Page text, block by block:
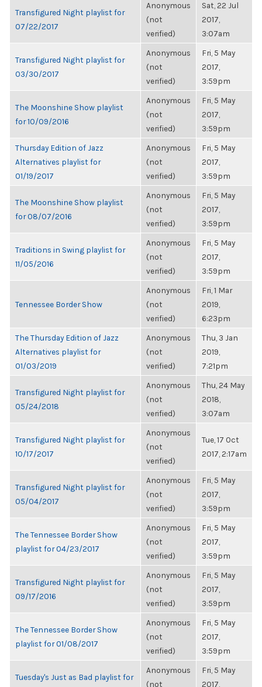
Transfigured Night playlist for
07/22/2017
Anonymous
(not
verified)
Sat, 22 Jul
2017,
3:07am
Transfigured Night playlist for
03/30/2017
Anonymous
(not
verified)
Fri, 5 May
2017,
3:59pm
The Moonshine Show playlist
for 10/09/2016
Anonymous
(not
verified)
Fri, 5 May
2017,
3:59pm
Thursday Edition of Jazz
Alternatives playlist for
01/19/2017
Anonymous
(not
verified)
Fri, 5 May
2017,
3:59pm
The Moonshine Show playlist
for 08/07/2016
Anonymous
(not
verified)
Fri, 5 May
2017,
3:59pm
Traditions in Swing playlist for
11/05/2016
Anonymous
(not
verified)
Fri, 5 May
2017,
3:59pm
Tennessee Border Show
Anonymous
(not
verified)
Fri, 1 Mar
2019,
6:23pm
The Thursday Edition of Jazz
Alternatives playlist for
01/03/2019
Anonymous
(not
verified)
Thu, 3 Jan
2019,
7:21pm
Transfigured Night playlist for
05/24/2018
Anonymous
(not
verified)
Thu, 24 May
2018,
3:07am
Transfigured Night playlist for
10/17/2017
Anonymous
(not
verified)
Tue, 17 Oct
2017, 2:17am
Transfigured Night playlist for
05/04/2017
Anonymous
(not
verified)
Fri, 5 May
2017,
3:59pm
The Tennessee Border Show
playlist for 04/23/2017
Anonymous
(not
verified)
Fri, 5 May
2017,
3:59pm
Transfigured Night playlist for
09/17/2016
Anonymous
(not
verified)
Fri, 5 May
2017,
3:59pm
The Tennessee Border Show
playlist for 01/08/2017
Anonymous
(not
verified)
Fri, 5 May
2017,
3:59pm
Tuesday's Just as Bad playlist for
Anonymous
(not
Fri, 5 May
2017,